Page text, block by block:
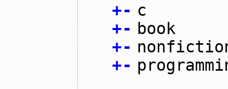
+- c
+- book
+-
+-